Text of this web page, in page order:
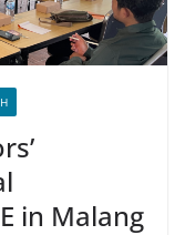
in Malang